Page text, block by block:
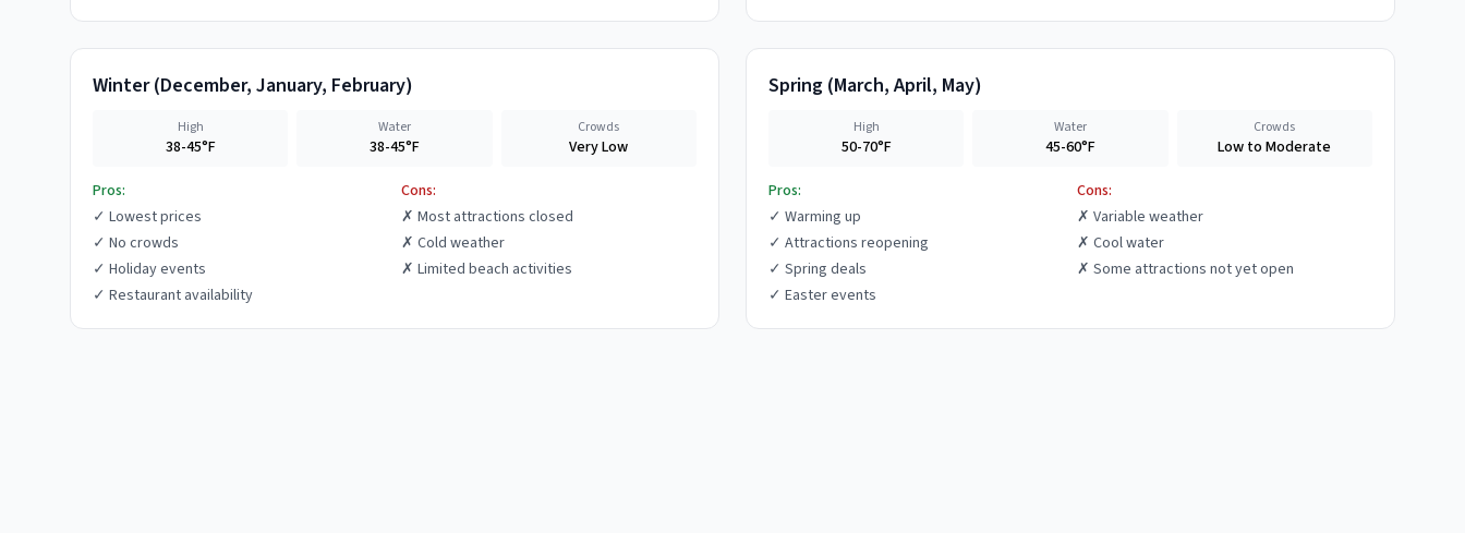
Winter(December, January, February)
High
38-45°F
Water
38-45°F
Crowds
Very Low
Pros:
✓ Lowest prices
✓ No crowds
✓ Holiday events
✓ Restaurant availability
Cons:
✗ Most attractions closed
✗ Cold weather
✗ Limited beach activities
Spring (March, April, May)
High
50-70°F
Water
45-60°F
Crowds
Low to Moderate
Pros:
✓ Warming up
✓ Attractions reopening
✓ Spring deals
✓ Easter events
Cons:
✗ Variable weather
✗ Cool water
✗ Some attractions not yet open